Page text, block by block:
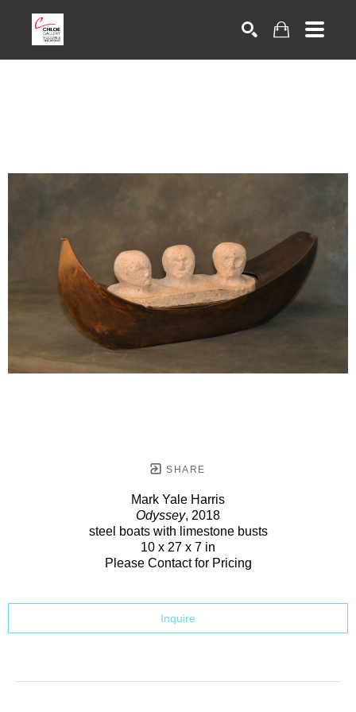
SHARE
Mark Yale Harris
Odyssey, 2018
steel boats with limestone busts
10 x 27 x 7 in
Please Contact for Pricing
Inquire